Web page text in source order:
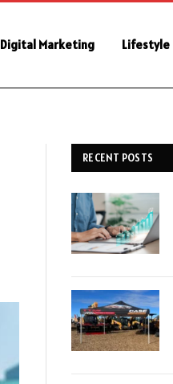
Digital Marketing Lifestyle
RECENT POSTS